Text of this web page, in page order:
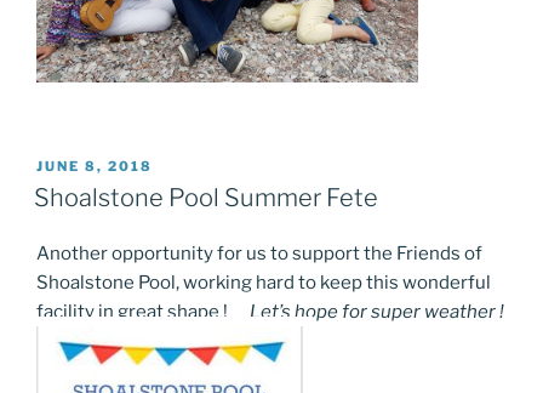
POSTED
ON
JUNE 8, 2018
Shoalstone Pool Summer Fete
Another opportunity for us to support the Friends of
Shoalstone Pool, working hard to keep this wonderful
facility in great shape ! Let’s hope for super weather !